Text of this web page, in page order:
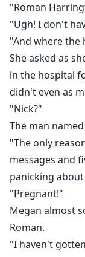
"Roman
"Ugh! I don't
"And where the
She asked as
in the hospital
didn't even as
"Nick?"
The man
"The only
messages and
panicking
"Pregnant!"
Megan almost
Roman.
"I haven't